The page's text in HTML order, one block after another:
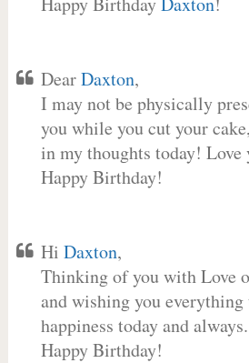
DearDaxton,
I may not be physically
you while you cut your
in my thoughts today! Love
Happy Birthday!
Hi Daxton,
Thinking of you with Love
and wishing you
happiness today and always.
Happy Birthday!